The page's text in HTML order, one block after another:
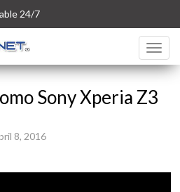
24/7
Sony Xperia Z3
8, 2016